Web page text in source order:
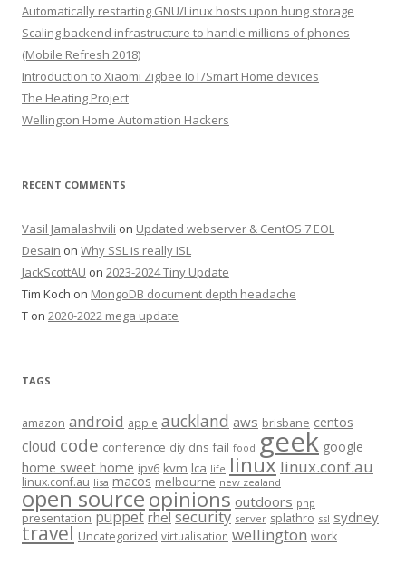
Automatically restarting GNU/Linux hosts upon hung storage
Scaling backend infrastructure to handle millions of phones
(Mobile Refresh 2018)
Introduction to Xiaomi Zigbee IoT/Smart Home devices
The Heating Project
Wellington Home Automation Hackers
RECENT COMMENTS
Vasil Jamalashvili on Updated webserver & CentOS 7 EOL
Desain on Why SSL is really ISL
JackScottAU on 2023-2024 Tiny Update
Tim Koch on MongoDB document depth headache
T on 2020-2022 mega update
TAGS
amazon android apple auckland aws brisbane centos
cloud code conference diy dns fail food geek google
home sweet home ipv6 kvm lca life linux linux.conf.au
linux.conf.au lisa macos melbourne new zealand
open sourceopinions outdoors php
presentation puppet rhel security server splathro ssl sydney
travel Uncategorized virtualisation wellington work